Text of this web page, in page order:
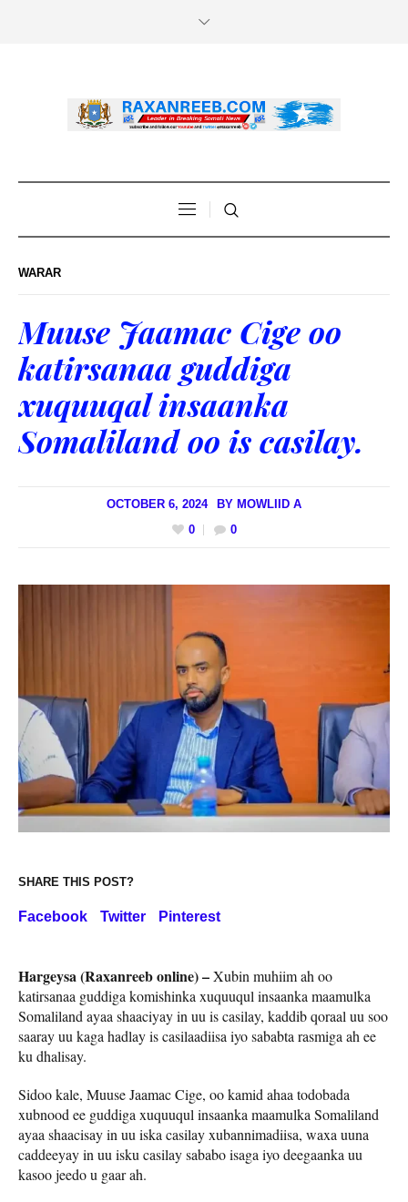
WARAR
Muuse Jaamac Cige oo
katirsanaa guddiga
xuquuqal insaanka
Somaliland oo is casilay.
OCTOBER 6, 2024 BY MOWLIID A
0
0
SHARE THIS POST?
Facebook Twitter Pinterest
Hargeysa (Raxanreeb online) –Xubin muhiim ah oo
katirsanaa guddiga komishinka xuquuqul insaanka maamulka
Somaliland ayaa shaaciyay in uu is casilay, kaddib qoraal uu soo
saaray uu kaga hadlay is casilaadiisa iyo sababta rasmiga ah ee
ku dhalisay.
Sidoo kale, Muuse Jaamac Cige, oo kamid ahaa todobada
xubnood ee guddiga xuquuqul insaanka maamulka Somaliland
ayaa shaacisay in uu iska casilay xubannimadiisa, waxa uuna
caddeeyay in uu isku casilay sababo isaga iyo deegaanka uu
kasoo jeedo u gaar ah.